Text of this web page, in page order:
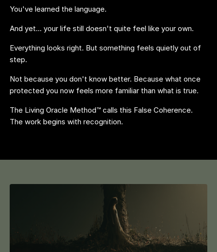
You've learned the language.
And yet... your life still doesn't quite feel like your own.
Everything looks right. But something feels quietly out of
step.
Not because you don't know better. Because what once
protected you now feels more familiar than what is true.
The Living Oracle Method™ calls this False Coherence.
The work begins with recognition.